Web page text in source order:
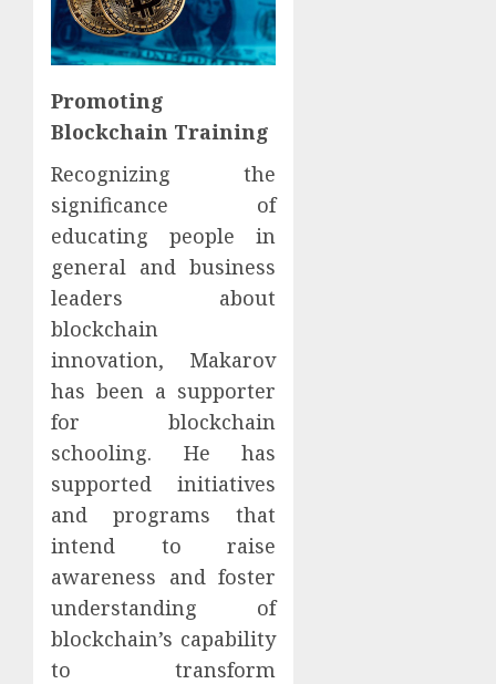
Promoting
Blockchain Training
Recognizing the
significance of
educating people in
general and business
leaders about
blockchain
innovation, Makarov
has been a supporter
for blockchain
schooling. He has
supported initiatives
and programs that
intend to raise
awareness and foster
understanding of
blockchain’s capability
to transform